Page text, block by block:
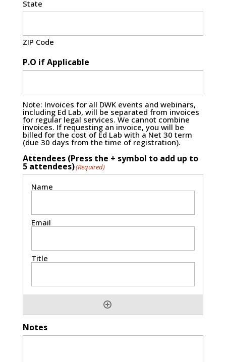
State
ZIP Code
P.O if Applicable
Note: Invoices for all DWK events and webinars,
including Ed Lab, will be separated from invoices
for regular legal services. We cannot combine
invoices. If requesting an invoice, you will be
billed for the cost of Ed Lab with a Net 30 term
(due 30 days from the time of registration).
Attendees (Press the + symbol to add up to
5 attendees)(Required)
Notes